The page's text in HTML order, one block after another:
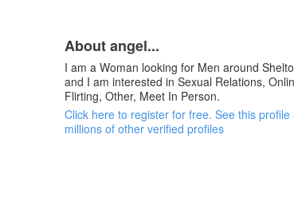
About angel...
I am a Woman looking for Men around
and I am interested in Sexual Relations,
Flirting, Other, Meet In Person.
Click here to register for free. See this profile
millions of other verified profiles